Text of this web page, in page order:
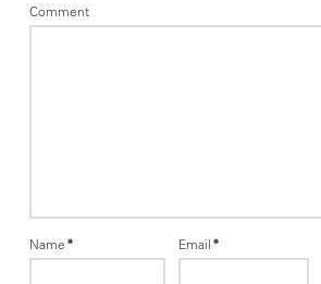
Comment
Name* Email*